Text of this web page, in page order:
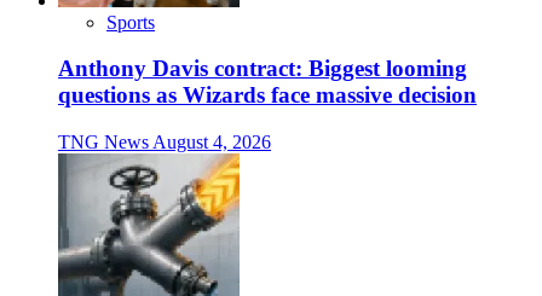
Sports
Anthony Davis contract: Biggest looming
questions as Wizards face massive decision
TNG News August 4, 2026